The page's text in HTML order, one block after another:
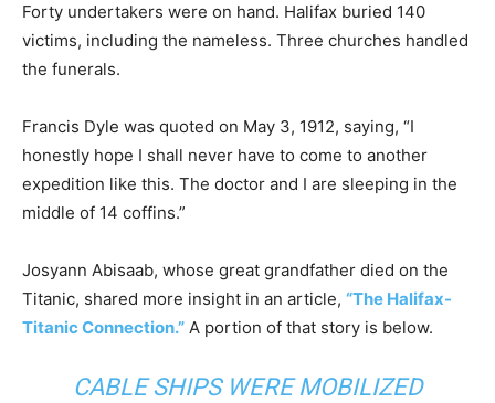
Forty undertakers were on hand. Halifax buried 140
victims, including the nameless. Three churches handled
the funerals.
Francis Dyle was quoted on May 3, 1912, saying, “I
honestly hope I shall never have to come to another
expedition like this. The doctor and I are sleeping in the
middle of 14 coffins.”
Josyann Abisaab, whose great grandfather died on the
Titanic, shared more insight in an article, “The Halifax-
Titanic Connection.” A portion of that story is below.
CABLE SHIPS WERE MOBILIZED